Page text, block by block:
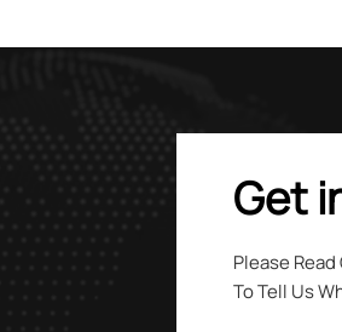
Get
Please
To Tell Us